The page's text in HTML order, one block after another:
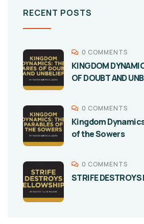
RECENT POSTS
0 COMMENTS
KINGDOM
OF DOUBT AND
0 COMMENTS
Kingdom
of the Sowers
0 COMMENTS
STRIFE